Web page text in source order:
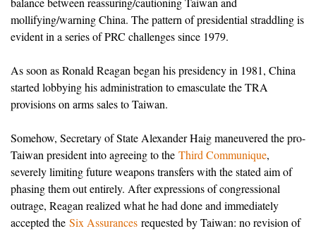
mollifying/warning China. The pattern of presidential straddling is
evident in a series of PRC challenges since 1979.
As soon as Ronald Reagan began his presidency in 1981, China
started lobbying his administration to emasculate the TRA
provisions on arms sales to Taiwan.
Somehow, Secretary of State Alexander Haig maneuvered the pro-
Taiwan president into agreeing to the Third Communique,
severely limiting future weapons transfers with the stated aim of
phasing them out entirely. After expressions of congressional
outrage, Reagan realized what he had done and immediately
accepted the Six Assurances requested by Taiwan: no revision of